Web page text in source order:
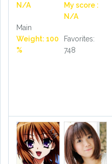
N/A
Main
Weight: 100
%
My score :
N/A
Favorites:
748